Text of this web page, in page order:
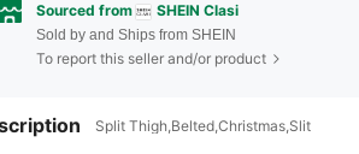
Sourced from SHEIN Clasi
Sold by and Ships from SHEIN
To report this seller and/or product
Split Thigh,Belted,Christmas,Slit